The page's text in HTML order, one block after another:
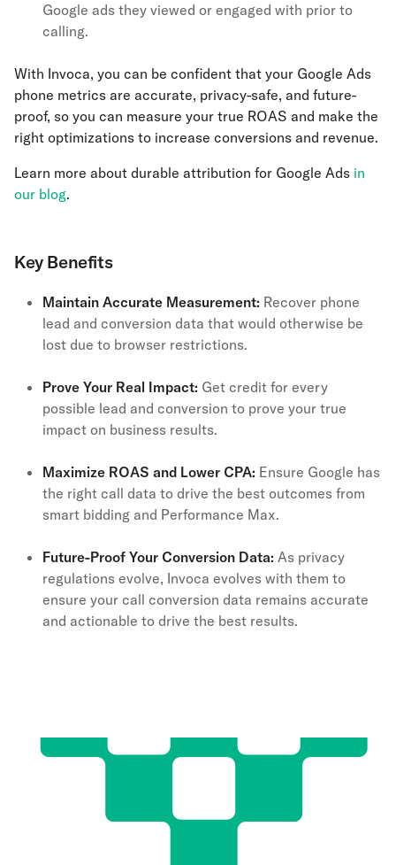
Google ads they viewed or engaged with prior to
calling.
With Invoca, you can be confident that your Google Ads
phone metrics are accurate, privacy-safe, and future-
proof, so you can measure your true ROAS and make the
right optimizations to increase conversions and revenue.
Learn more about durable attribution for Google Ads in
our blog.
Key Benefits
Maintain Accurate Measurement: Recover phone
lead and conversion data that would otherwise be
lost due to browser restrictions.
Prove Your Real Impact: Get credit for every
possible lead and conversion to prove your true
impact on business results.
Maximize ROAS and Lower CPA: Ensure Google has
the right call data to drive the best outcomes from
smart bidding and Performance Max.
Future-Proof Your Conversion Data: As privacy
regulations evolve, Invoca evolves with them to
ensure your call conversion data remains accurate
and actionable to drive the best results.